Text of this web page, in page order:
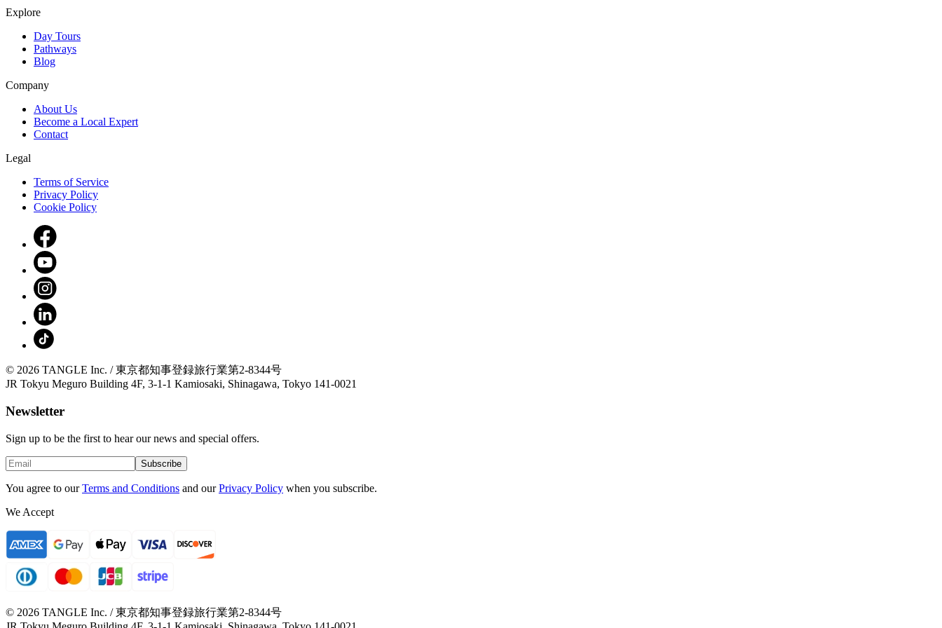
Explore
Day Tours
Pathways
Blog
Company
About Us
Become a Local Expert
Contact
Legal
Terms of Service
Privacy Policy
Cookie Policy
© 2026 TANGLE Inc. / 東京都知事登録旅行業第2-8344号
JR Tokyu Meguro Building 4F, 3-1-1 Kamiosaki, Shinagawa, Tokyo 141-0021
Newsletter
Sign up to be the first to hear our news and special offers.
Subscribe
You agree to our Terms and Conditions and our Privacy Policy when you subscribe.
We Accept
© 2026 TANGLE Inc. / 東京都知事登録旅行業第2-8344号